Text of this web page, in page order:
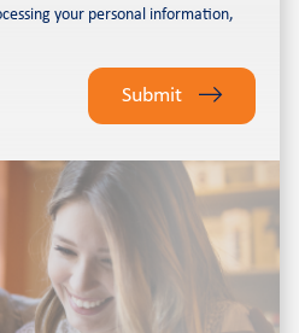
your personal information,
Submit